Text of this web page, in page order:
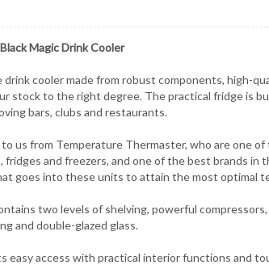
Magic Drink Cooler
drink cooler made from robust components, high-
stock to the right degree. The practical fridge is
bars, clubs and restaurants.
us from Temperature Thermaster, who are one
and freezers, and one of the best brands in
goes into these units to attain the most optimal
two levels of shelving, powerful
and double-glazed glass.
easy access with practical interior functions and